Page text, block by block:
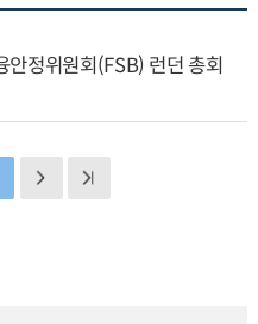
안정위원회(FSB) 런던 총회